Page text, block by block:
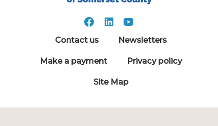
Contact us Newsletters
Make a payment Privacy policy
Site Map